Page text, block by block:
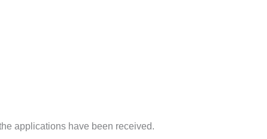
applications have been received.